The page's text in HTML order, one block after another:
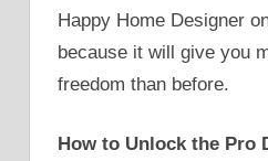
Happy Home Designer
because it will give you
freedom than before.
How to Unlock the Pro